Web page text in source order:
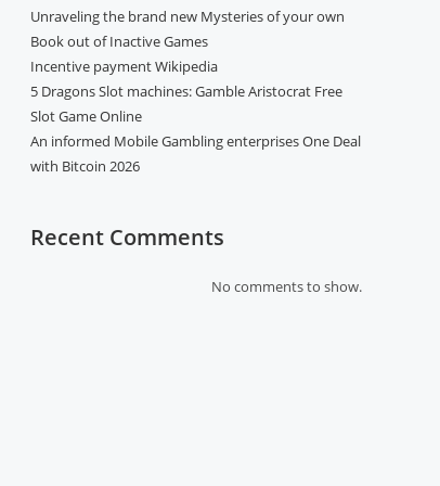
Unraveling the brand new Mysteries of your own
Book out of Inactive Games
Incentive payment Wikipedia
5 Dragons Slot machines: Gamble Aristocrat Free
Slot Game Online
An informed Mobile Gambling enterprises One Deal
with Bitcoin 2026
Recent Comments
No comments to show.